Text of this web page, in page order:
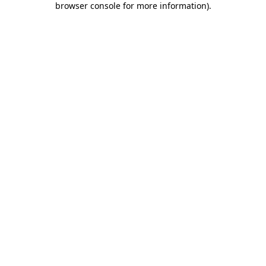
browser console for more information).